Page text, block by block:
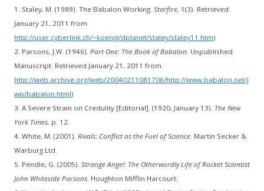
1. Staley, M. (1989). The Babalon Working. Starfire, 1(3). Retrieved
January 21, 2011 from
http://user.cyberlink.ch/~koenig/dplanet/staley/staley11.htm)
2. Parsons, J.W. (1946). Part One: The Book of Babalon. Unpublished
Manuscript. Retrieved January 21, 2011 from
http://web.archive.org/web/20040211081706/http://www.babalon.net/j
wp/babalon.html)
3. A Severe Strain on Credulity [Editorial]. (1920, January 13). The New
York Times, p. 12.
4. White, M. (2001). Rivals: Conflict as the Fuel of Science. Martin Secker &
Warburg Ltd.
5. Pendle, G. (2005). Strange Angel: The Otherwordly Life of Rocket Scientist
John Whiteside Parsons. Houghton Mifflin Harcourt.